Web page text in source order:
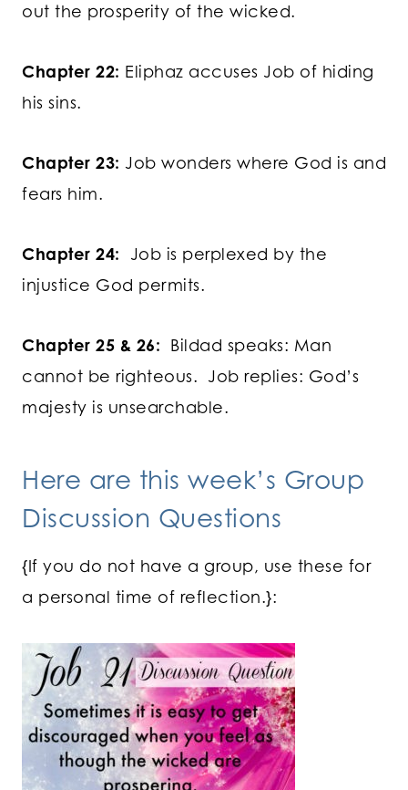
out the prosperity of the wicked.
Chapter 22: Eliphaz accuses Job of hiding
his sins.
Chapter 23: Job wonders where God is and
fears him.
Chapter 24: Job is perplexed by the
injustice God permits.
Chapter 25 & 26: Bildad speaks: Man
cannot be righteous. Job replies: God’s
majesty is unsearchable.
Here are this week’s Group
Discussion Questions
{If you do not have a group, use these for
a personal time of reflection.}: